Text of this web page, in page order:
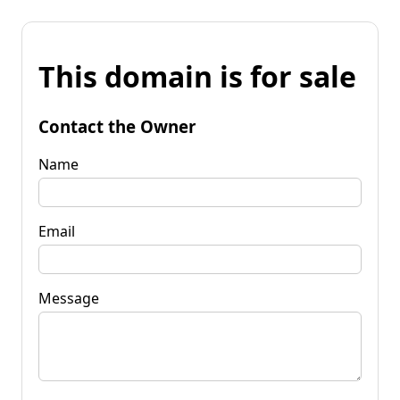
This domain is for sale
Contact the Owner
Name
Email
Message